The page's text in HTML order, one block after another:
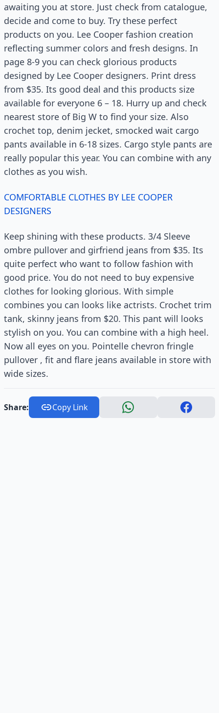
awaiting you at store. Just check from catalogue,
decide and come to buy. Try these perfect
products on you. Lee Cooper fashion creation
reflecting summer colors and fresh designs. In
page 8-9 you can check glorious products
designed by Lee Cooper designers. Print dress
from $35. Its good deal and this products size
available for everyone 6 – 18. Hurry up and check
nearest store of Big W to find your size. Also
crochet top, denim jecket, smocked wait cargo
pants available in 6-18 sizes. Cargo style pants are
really popular this year. You can combine with any
clothes as you wish.
COMFORTABLE CLOTHES BY LEE COOPER
DESIGNERS
Keep shining with these products. 3/4 Sleeve
ombre pullover and girfriend jeans from $35. Its
quite perfect who want to follow fashion with
good price. You do not need to buy expensive
clothes for looking glorious. With simple
combines you can looks like actrists. Crochet trim
tank, skinny jeans from $20. This pant will looks
stylish on you. You can combine with a high heel.
Now all eyes on you. Pointelle chevron fringle
pullover , fit and flare jeans available in store with
wide sizes.
Share: Copy Link